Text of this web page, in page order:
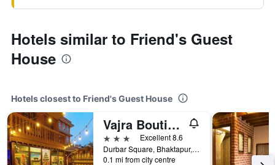
Hotels similar to Friend's Guest
House
Hotels closest to Friend's Guest House
Vajra Boutique Hotel
3 stars
Excellent 8.6
Durbar Square, Bhaktapur, Nepal
0.1 mi from city centre